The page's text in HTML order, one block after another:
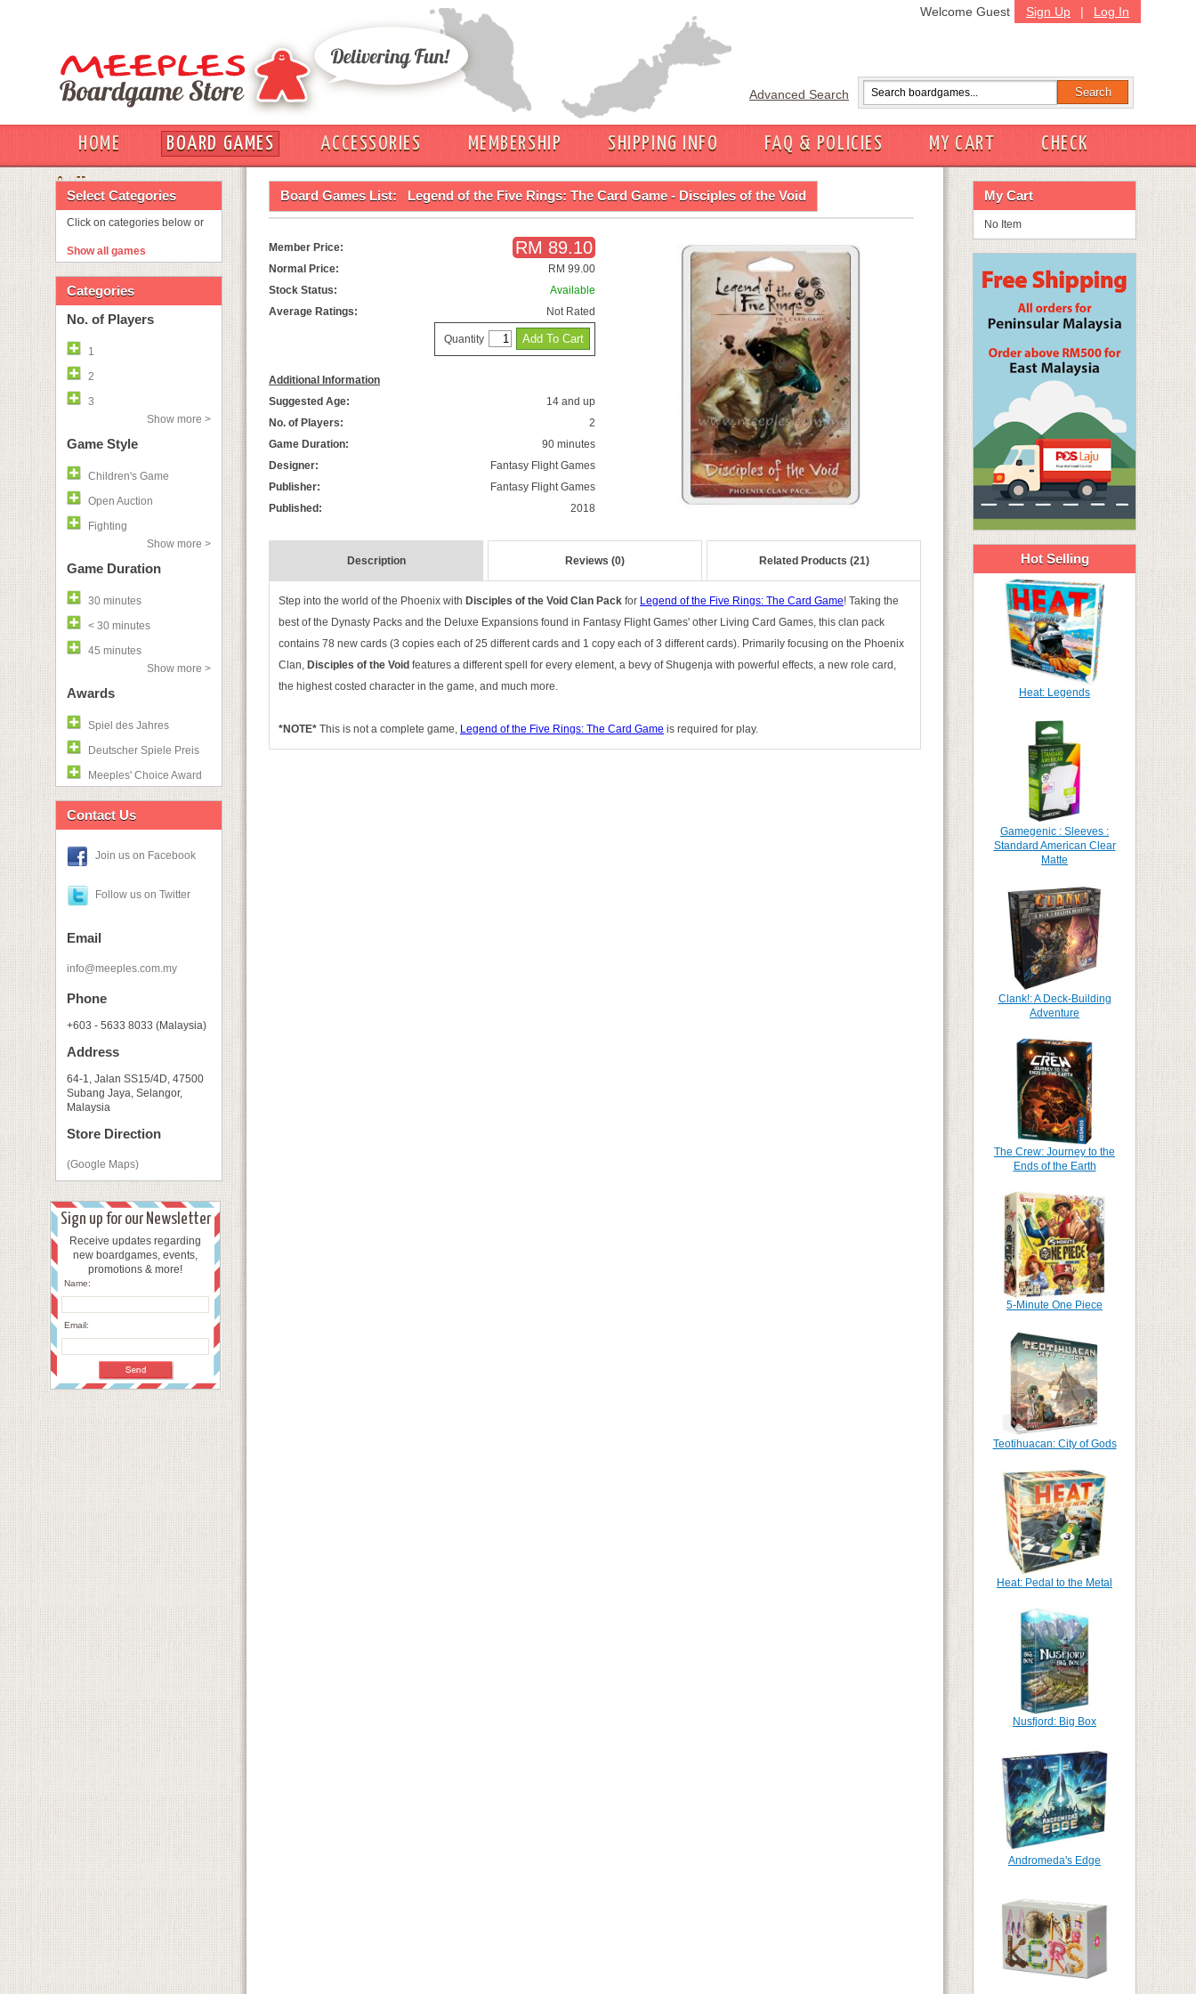
Sign Up | Log In
Welcome Guest
Advanced Search
HOME BOARD GAMES ACCESSORIES MEMBERSHIP SHIPPING INFO FAQ & POLICIES MY CART
CHECK
OUT
Select Categories
Click on categories below or
Show all games
Categories
No. of Players
1
2
3
Show more >
Game Style
Children's Game
Open Auction
Fighting
Show more >
Game Duration
30 minutes
< 30 minutes
45 minutes
Show more >
Awards
Spiel des Jahres
Deutscher Spiele Preis
Meeples' Choice Award
Contact Us
Join us on Facebook
Follow us on Twitter
Email
info@meeples.com.my
Phone
+603 - 5633 8033 (Malaysia)
Address
64-1, Jalan SS15/4D, 47500
Subang Jaya, Selangor,
Malaysia
Store Direction
(Google Maps)
Sign up for our Newsletter
Receive updates regarding
new boardgames, events,
promotions & more!
Name:
Email:
Board Games List: Legend of the Five Rings: The Card Game - Disciples of the Void
Member Price: RM 89.10
Normal Price:
RM 99.00
Stock Status:
Available
Average Ratings:
Not Rated
Quantity
Additional Information
Suggested Age:
14 and up
No. of Players:
2
Game Duration:
90 minutes
Designer:
Fantasy Flight Games
Publisher:
Fantasy Flight Games
Published:
2018
Description Reviews (0) Related Products (21)
Step into the world of the Phoenix with Disciples of the Void Clan Pack for Legend of the Five Rings: The Card Game! Taking the
best of the Dynasty Packs and the Deluxe Expansions found in Fantasy Flight Games' other Living Card Games, this clan pack
contains 78 new cards (3 copies each of 25 different cards and 1 copy each of 3 different cards). Primarily focusing on the Phoenix
Clan, Disciples of the Void features a different spell for every element, a bevy of Shugenja with powerful effects, a new role card,
the highest costed character in the game, and much more.
*NOTE* This is not a complete game, Legend of the Five Rings: The Card Game is required for play.
My Cart
No Item
Hot Selling
Heat: Legends
Gamegenic : Sleeves :
Standard American Clear
Matte
Clank!: A Deck-Building
Adventure
The Crew: Journey to the
Ends of the Earth
5-Minute One Piece
Teotihuacan: City of Gods
Heat: Pedal to the Metal
Nusfjord: Big Box
Andromeda's Edge